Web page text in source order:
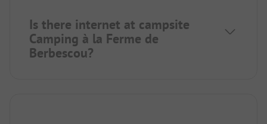
Is there internet at campsite
Camping à la Ferme de
Berbescou?